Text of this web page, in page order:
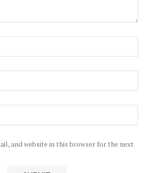
and website in this browser for the next